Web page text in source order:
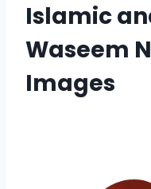
Islamic
Waseem
Images